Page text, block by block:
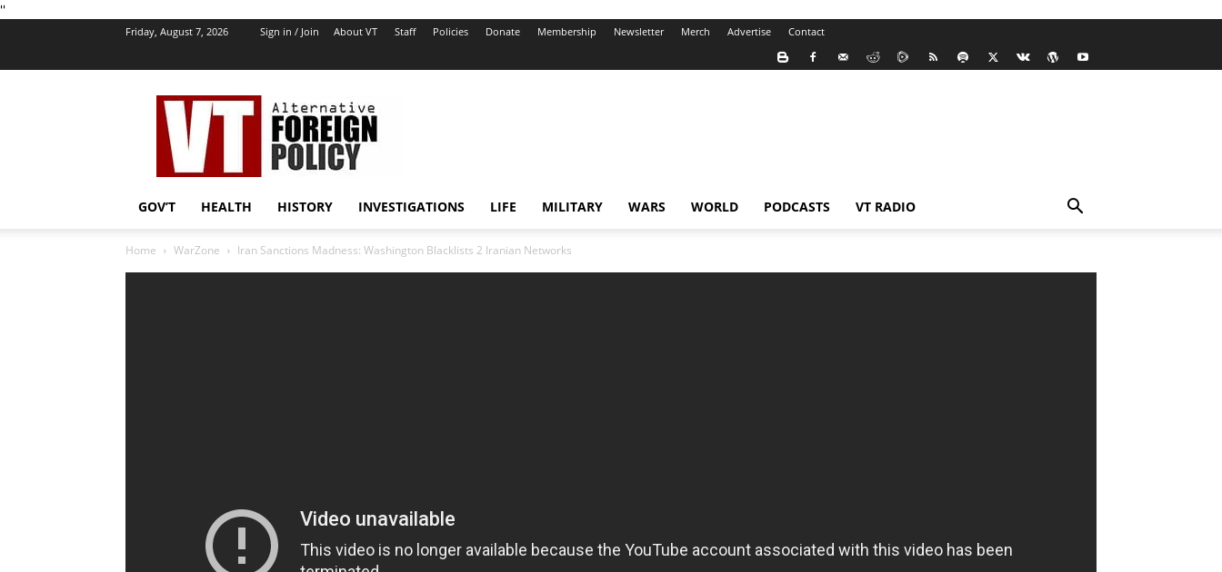
''
Friday, August 7, 2026 Sign in / Join About VT Staff Policies Donate Membership Newsletter Merch Advertise Contact
VT
Foreign
Policy
GOV’T HEALTH HISTORY INVESTIGATIONS LIFE MILITARY WARS WORLD PODCASTS VT RADIO
Home WarZone Iran Sanctions Madness: Washington Blacklists 2 Iranian Networks